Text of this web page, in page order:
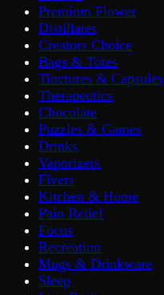
Premium Flower
Distillates
Creators Choice
Bags & Totes
Tinctures & Capsules
Therapeutics
Chocolate
Puzzles & Games
Drinks
Vaporizers
Fivers
Kitchen & Home
Pain Relief
Focus
Recreation
Mugs & Drinkware
Sleep